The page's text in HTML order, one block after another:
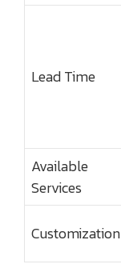
Lead Time
Available
Services
Customization